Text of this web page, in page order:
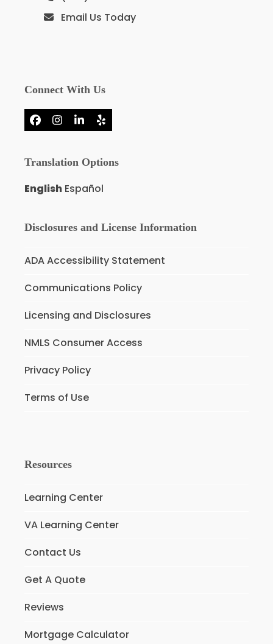
Email Us Today
Connect With Us
Facebook
Instagram
LinkedIn
Yelp
Translation Options
English Español
Disclosures and License Information
ADA Accessibility Statement
Communications Policy
Licensing and Disclosures
NMLS Consumer Access
Privacy Policy
Terms of Use
Resources
Learning Center
VA Learning Center
Contact Us
Get A Quote
Reviews
Mortgage Calculator